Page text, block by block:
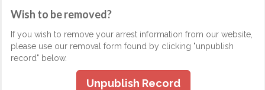
Wish to be removed?
If you wish to remove your arrest information from our website,
please use our removal form found by clicking "unpublish
record" below.
Unpublish Record